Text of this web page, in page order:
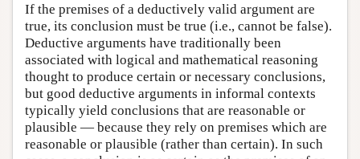
If the premises of a deductively valid argument are
true, its conclusion must be true (i.e., cannot be false).
Deductive arguments have traditionally been
associated with logical and mathematical reasoning
thought to produce certain or necessary conclusions,
but good deductive arguments in informal contexts
typically yield conclusions that are reasonable or
plausible — because they rely on premises which are
reasonable or plausible (rather than certain). In such